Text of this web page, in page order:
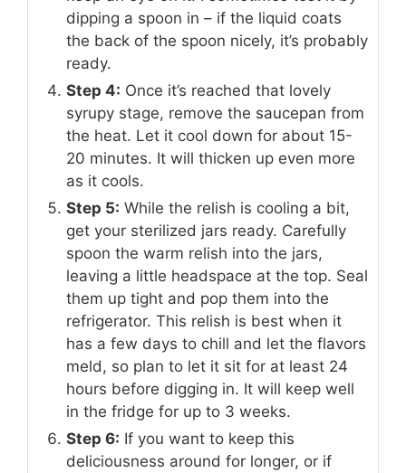
dipping a spoon in – if the liquid coats
the back of the spoon nicely, it’s probably
ready.
Step 4: Once it’s reached that lovely
syrupy stage, remove the saucepan from
the heat. Let it cool down for about 15-
20 minutes. It will thicken up even more
as it cools.
Step 5: While the relish is cooling a bit,
get your sterilized jars ready. Carefully
spoon the warm relish into the jars,
leaving a little headspace at the top. Seal
them up tight and pop them into the
refrigerator. This relish is best when it
has a few days to chill and let the flavors
meld, so plan to let it sit for at least 24
hours before digging in. It will keep well
in the fridge for up to 3 weeks.
Step 6: If you want to keep this
deliciousness around for longer, or if